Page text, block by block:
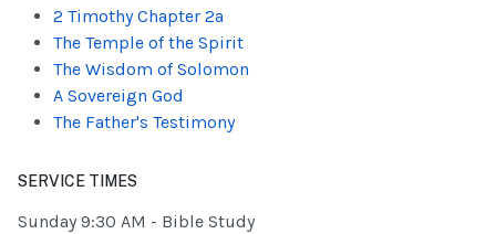
2 Timothy Chapter 2a
The Temple of the Spirit
The Wisdom of Solomon
A Sovereign God
The Father's Testimony
SERVICE TIMES
Sunday 9:30 AM - Bible Study